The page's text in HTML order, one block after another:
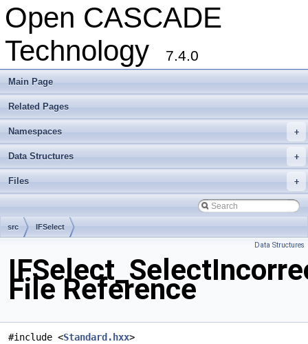
Open CASCADE
Technology
7.4.0
Main Page
Related Pages
+
Namespaces
+
Data Structures
+
Files
src IFSelect
Data Structures
File Reference
#include <Standard.hxx>